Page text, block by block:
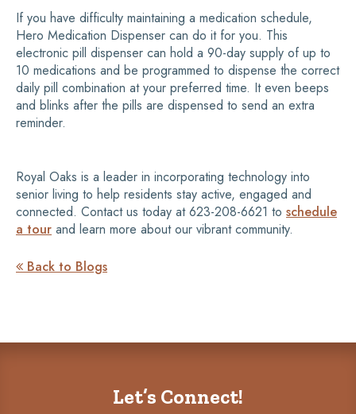
If you have difficulty maintaining a medication schedule,
Hero Medication Dispenser can do it for you. This
electronic pill dispenser can hold a 90-day supply of up to
10 medications and be programmed to dispense the correct
daily pill combination at your preferred time. It even beeps
and blinks after the pills are dispensed to send an extra
reminder.
Royal Oaks is a leader in incorporating technology into
senior living to help residents stay active, engaged and
connected. Contact us today at 623-208-6621 to schedule
a tour and learn more about our vibrant community.
 Back to Blogs
Let’s Connect!